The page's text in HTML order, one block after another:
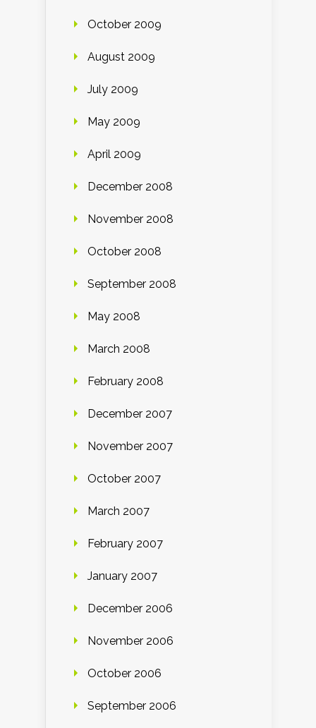
October 2009
August 2009
July 2009
May 2009
April 2009
December 2008
November 2008
October 2008
September 2008
May 2008
March 2008
February 2008
December 2007
November 2007
October 2007
March 2007
February 2007
January 2007
December 2006
November 2006
October 2006
September 2006